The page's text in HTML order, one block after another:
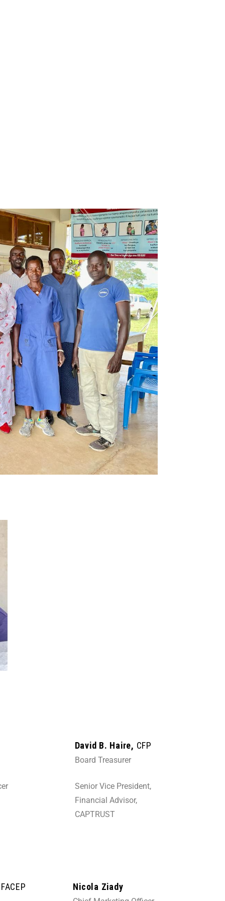
David B. Haire, CFP
Board Treasurer
Senior Vice President,
Financial Advisor,
CAPTRUST
Nicola Ziady